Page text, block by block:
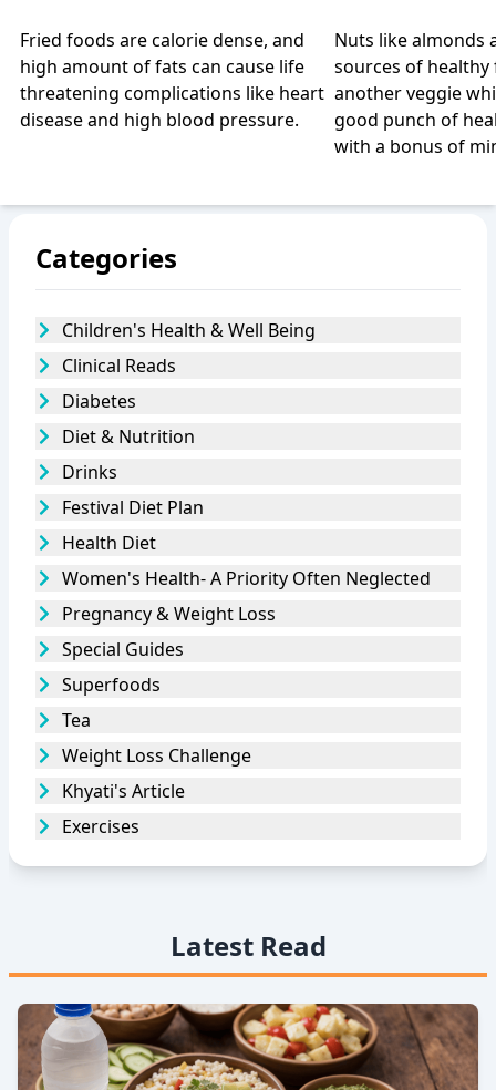
Fried foods are calorie dense, and
high amount of fats can cause life
threatening complications like heart
disease and high blood pressure.
Nuts like almonds
sources of healthy
another veggie
good punch of
with a bonus of
Categories
Children's Health & Well Being
Clinical Reads
Diabetes
Diet & Nutrition
Drinks
Festival Diet Plan
Health Diet
Women's Health- A Priority Often Neglected
Pregnancy & Weight Loss
Special Guides
Superfoods
Tea
Weight Loss Challenge
Khyati's Article
Exercises
Latest Read